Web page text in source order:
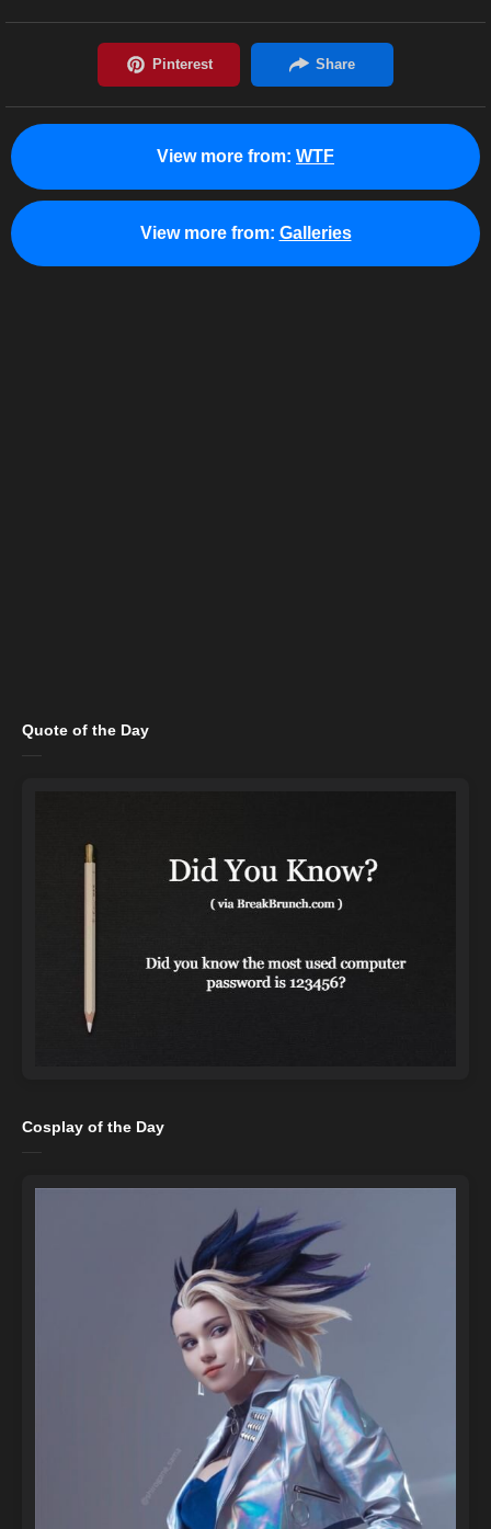
View more from: WTF
View more from: Galleries
Quote of the Day
Cosplay of the Day